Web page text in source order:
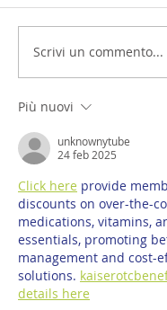
Scrivi un commento...
Più nuovi
unknownytube
24 feb 2025
Click here provide
discounts on over-the-
medications, vitamins,
essentials, promoting
management and cost-
solutions.
details here